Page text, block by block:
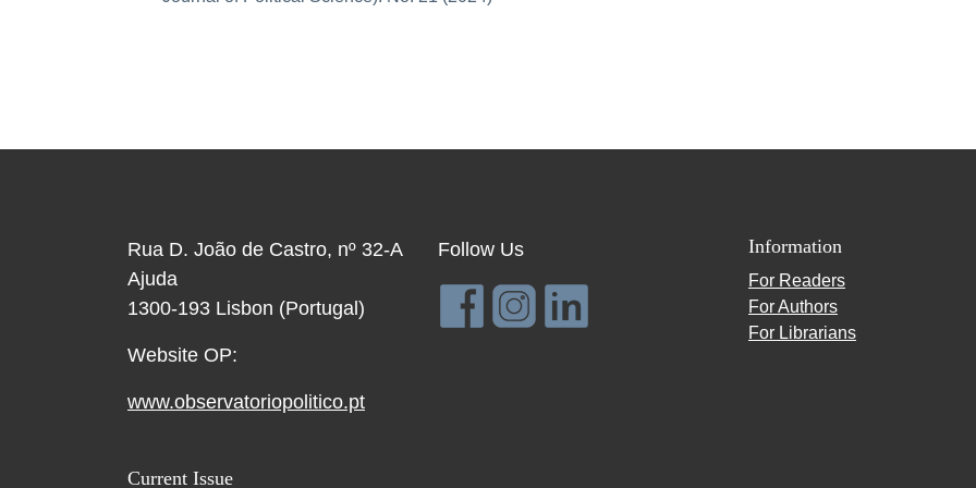
Rua D. João de Castro, nº 32-A
Ajuda
1300-193 Lisbon (Portugal)
Website OP:
www.observatoriopolitico.pt
Follow Us Information
For Readers
For Authors
For Librarians
Current Issue